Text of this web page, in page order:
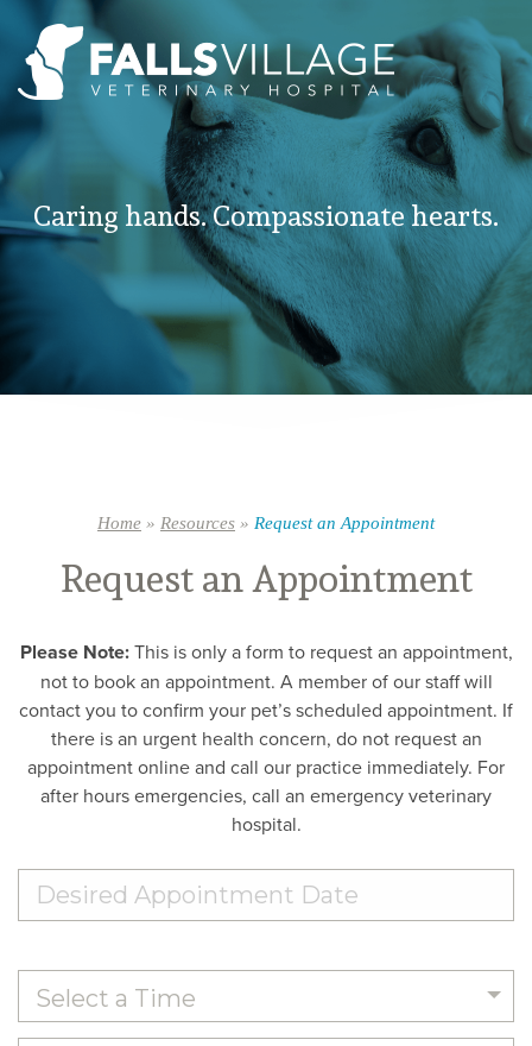
Caring hands. Compassionate hearts.
Home » Resources » Request an Appointment
Request an Appointment
Please Note:This is only a form to request an appointment,
not to book an appointment. A member of our staff will
contact you to confirm your pet’s scheduled appointment. If
there is an urgent health concern, do not request an
appointment online and call our practice immediately. For
after hours emergencies, call an emergency veterinary
hospital.